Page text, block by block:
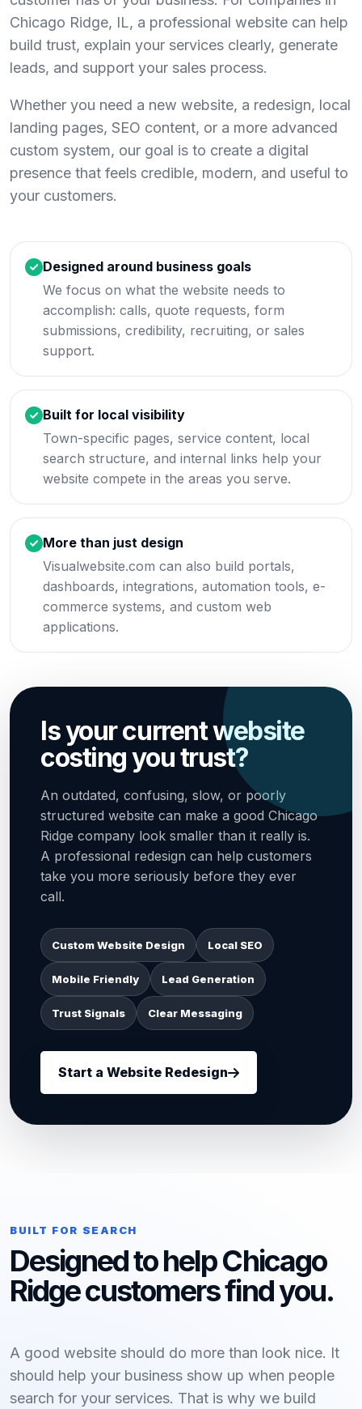
Chicago Ridge, IL, a professional website can help
build trust, explain your services clearly, generate
leads, and support your sales process.
Whether you need a new website, a redesign, local
landing pages, SEO content, or a more advanced
custom system, our goal is to create a digital
presence that feels credible, modern, and useful to
your customers.
Designed around business goals
We focus on what the website needs to
accomplish: calls, quote requests, form
submissions, credibility, recruiting, or sales
support.
Built for local visibility
Town-specific pages, service content, local
search structure, and internal links help your
website compete in the areas you serve.
More than just design
Visualwebsite.com can also build portals,
dashboards, integrations, automation tools, e-
commerce systems, and custom web
applications.
Is your current website
costing you trust?
An outdated, confusing, slow, or poorly
structured website can make a good Chicago
Ridge company look smaller than it really is.
A professional redesign can help customers
take you more seriously before they ever
call.
Custom Website Design Local SEO
Mobile Friendly Lead Generation
Trust Signals Clear Messaging
Start a Website Redesign
BUILT FOR SEARCH
Designed to help Chicago
Ridge customers find you.
A good website should do more than look nice. It
should help your business show up when people
search for your services. That is why we build